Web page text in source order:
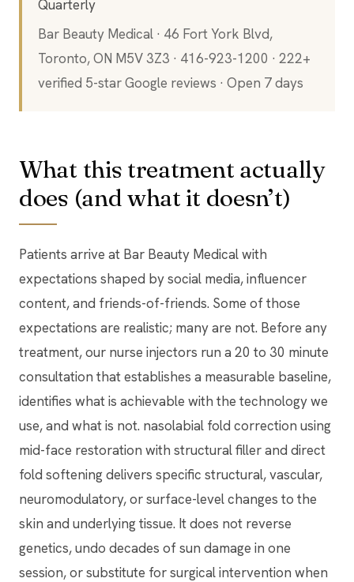
Quarterly
Bar Beauty Medical · 46 Fort York Blvd,
Toronto, ON M5V 3Z3 · 416-923-1200 · 222+
verified 5-star Google reviews · Open 7 days
What this treatment actually
does (and what it doesn’t)
Patients arrive at Bar Beauty Medical with
expectations shaped by social media, influencer
content, and friends-of-friends. Some of those
expectations are realistic; many are not. Before any
treatment, our nurse injectors run a 20 to 30 minute
consultation that establishes a measurable baseline,
identifies what is achievable with the technology we
use, and what is not. nasolabial fold correction using
mid-face restoration with structural filler and direct
fold softening delivers specific structural, vascular,
neuromodulatory, or surface-level changes to the
skin and underlying tissue. It does not reverse
genetics, undo decades of sun damage in one
session, or substitute for surgical intervention when